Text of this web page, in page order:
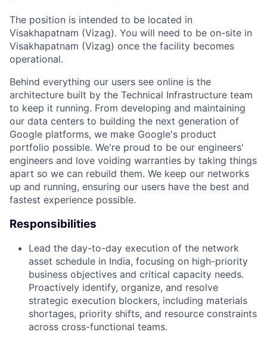
The position is intended to be located in
Visakhapatnam (Vizag). You will need to be on-site in
Visakhapatnam (Vizag) once the facility becomes
operational.
Behind everything our users see online is the
architecture built by the Technical Infrastructure team
to keep it running. From developing and maintaining
our data centers to building the next generation of
Google platforms, we make Google's product
portfolio possible. We're proud to be our engineers'
engineers and love voiding warranties by taking things
apart so we can rebuild them. We keep our networks
up and running, ensuring our users have the best and
fastest experience possible.
Responsibilities
Lead the day-to-day execution of the network
asset schedule in India, focusing on high-priority
business objectives and critical capacity needs.
Proactively identify, organize, and resolve
strategic execution blockers, including materials
shortages, priority shifts, and resource constraints
across cross-functional teams.